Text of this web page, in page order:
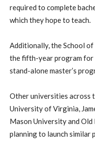
required to complete
which they hope to teach.
Additionally, the School
the fifth-year program for
stand-alone master’s
Other universities across
University of Virginia,
Mason University and
planning to launch similar